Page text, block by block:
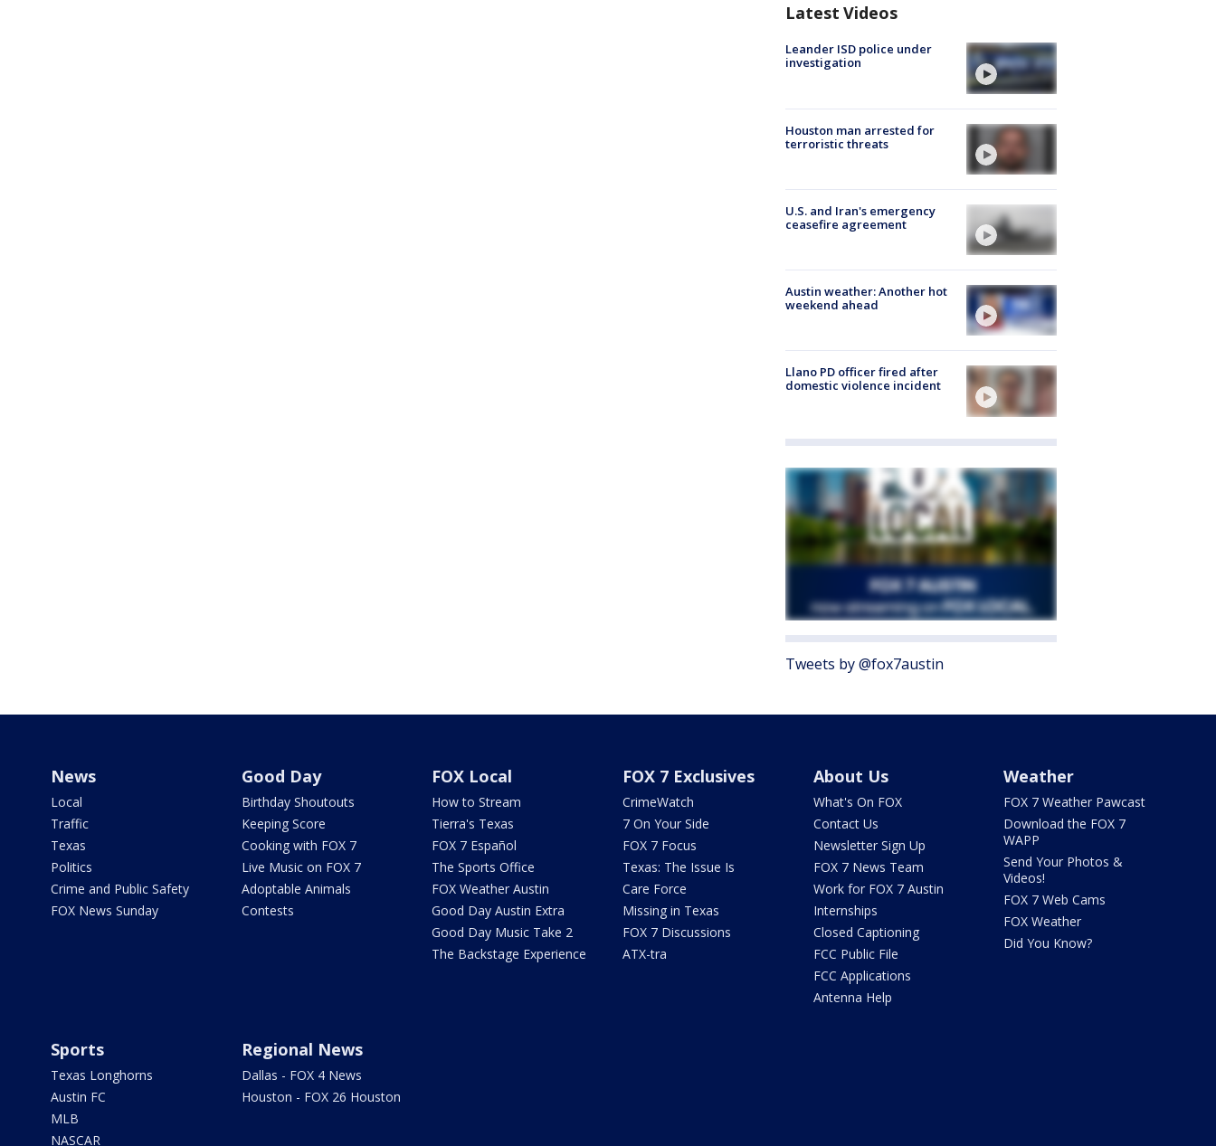
Latest Videos
Leander ISD police under
investigation
Houston man arrested for
terroristic threats
U.S. and Iran's emergency
ceasefire agreement
Austin weather: Another hot
weekend ahead
Llano PD officer fired after
domestic violence incident
Tweets by @fox7austin
News
Local
Traffic
Texas
Politics
Crime and Public Safety
FOX News Sunday
Good Day
Birthday Shoutouts
Keeping Score
Cooking with FOX 7
Live Music on FOX 7
Adoptable Animals
Contests
FOX Local
How to Stream
Tierra's Texas
FOX 7 Español
The Sports Office
FOX Weather Austin
Good Day Austin Extra
Good Day Music Take 2
The Backstage Experience
FOX 7 Exclusives
CrimeWatch
7 On Your Side
FOX 7 Focus
Texas: The Issue Is
Care Force
Missing in Texas
FOX 7 Discussions
ATX-tra
About Us
What's On FOX
Contact Us
Newsletter Sign Up
FOX 7 News Team
Work for FOX 7 Austin
Internships
Closed Captioning
FCC Public File
FCC Applications
Antenna Help
Weather
FOX 7 Weather Pawcast
Download the FOX 7
WAPP
Send Your Photos &
Videos!
FOX 7 Web Cams
FOX Weather
Did You Know?
Sports
Texas Longhorns
Austin FC
MLB
NASCAR
Regional News
Dallas - FOX 4 News
Houston - FOX 26 Houston